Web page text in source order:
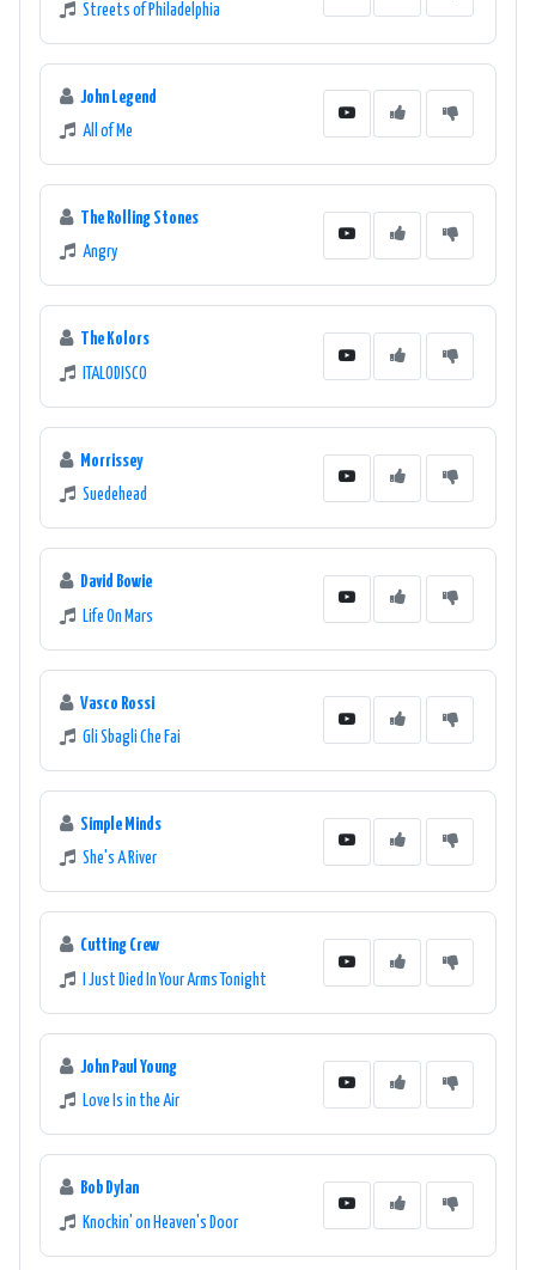
Streets of Philadelphia
John Legend
All of Me
The Rolling Stones
Angry
The Kolors
ITALODISCO
Morrissey
Suedehead
David Bowie
Life On Mars
Vasco Rossi
Gli Sbagli Che Fai
Simple Minds
She's A River
Cutting Crew
I Just Died In Your Arms Tonight
John Paul Young
Love Is in the Air
Bob Dylan
Knockin' on Heaven's Door